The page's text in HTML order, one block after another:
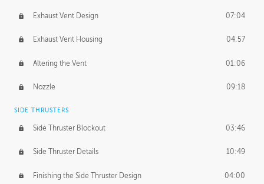
Exhaust Vent Design 07:04
Exhaust Vent Housing 04:57
Altering the Vent 01:06
Nozzle 09:18
SIDE THRUSTERS
Side Thruster Blockout 03:46
Side Thruster Details 10:49
Finishing the Side Thruster Design 04:00